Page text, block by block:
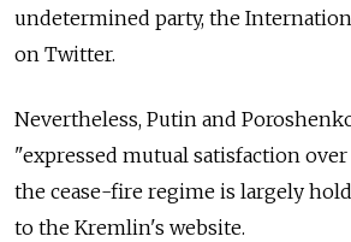
undetermined party, the
on Twitter.
Nevertheless, Putin and
"expressed mutual satisfaction
the cease-fire regime is largely
to the Kremlin's website.